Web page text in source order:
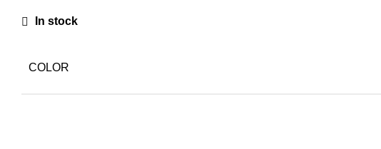
In stock
COLOR